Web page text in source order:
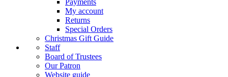
Payments
My account
Returns
Special Orders
Christmas Gift Guide
Staff
Board of Trustees
Our Patron
Website guide